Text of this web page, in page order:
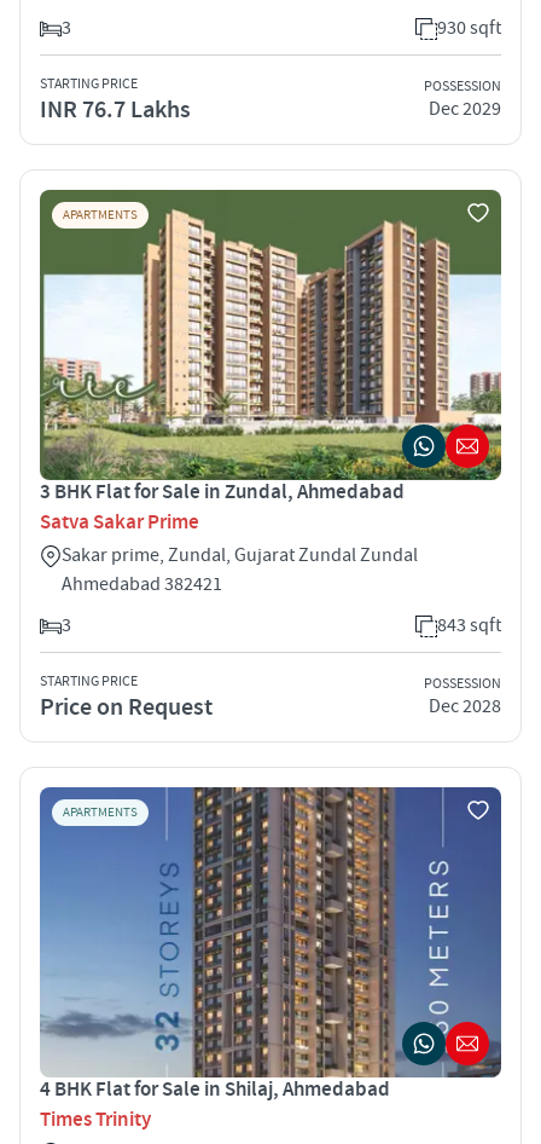
3
930 sqft
STARTING PRICE
INR 76.7 Lakhs
POSSESSION
Dec 2029
APARTMENTS
3 BHK Flat for Sale in Zundal, Ahmedabad
Satva Sakar Prime
Sakar prime, Zundal, Gujarat Zundal Zundal
Ahmedabad 382421
3
843 sqft
STARTING PRICE
Price on Request
POSSESSION
Dec 2028
APARTMENTS
4 BHK Flat for Sale in Shilaj, Ahmedabad
Times Trinity